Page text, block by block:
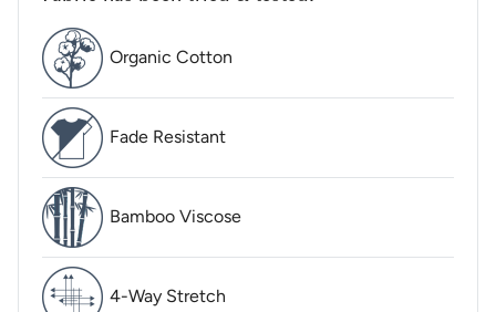
Organic Cotton
Fade Resistant
Bamboo Viscose
4-Way Stretch